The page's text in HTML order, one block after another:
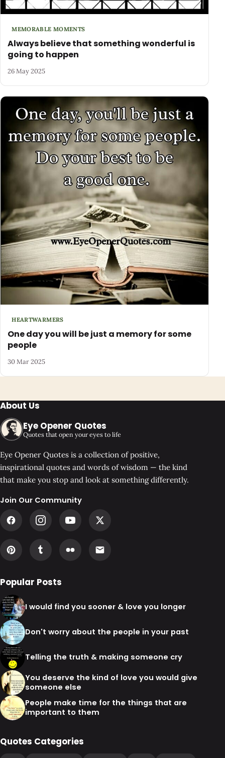
MEMORABLE MOMENTS
Always believe that something wonderful is
going to happen
26 May 2025
HEARTWARMERS
One day you will be just a memory for some
people
30 Mar 2025
About Us
Eye Opener Quotes
Quotes that open your eyes to life
Eye Opener Quotes is a collection of positive,
inspirational quotes and words of wisdom — the kind
that make you stop and look at something differently.
Join Our Community
Popular Posts
I would find you sooner & love you longer
Don't worry about the people in your past
Telling the truth & making someone cry
You deserve the kind of love you would give
someone else
People make time for the things that are
important to them
Quotes Categories